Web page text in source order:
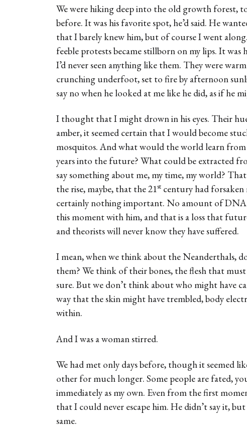
We were hiking deep into the old growth forest, to
before. It was his favorite spot, he’d said. He
that I barely knew him, but of course I went
feeble protests became stillborn on my lips. It was
I’d never seen anything like them. They were
crunching underfoot, set to fire by afternoon
say no when he looked at me like he did, as if he
I thought that I might drown in his eyes. Their
amber, it seemed certain that I would become
mosquitos. And what would the world learn
years into the future? What could be extracted
say something about me, my time, my world?
the rise, maybe, that the 21st century had
certainly nothing important. No amount of
this moment with him, and that is a loss that
and theorists will never know they have suffered.
I mean, when we think about the Neanderthals,
them? We think of their bones, the flesh that must
sure. But we don’t think about who might have
way that the skin might have trembled, body
within.
And I was a woman stirred.
We had met only days before, though it seemed
other for much longer. Some people are fated,
immediately as my own. Even from the first
that I could never escape him. He didn’t say it,
same.